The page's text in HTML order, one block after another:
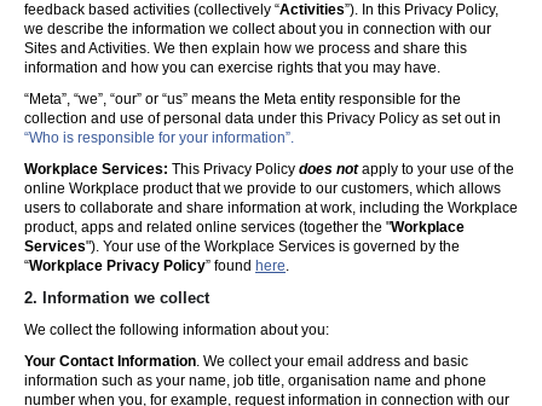
feedback based activities (collectively “Activities”). In this Privacy Policy,
we describe the information we collect about you in connection with our
Sites and Activities. We then explain how we process and share this
information and how you can exercise rights that you may have.
“Meta”, “we”, “our” or “us” means the Meta entity responsible for the
collection and use of personal data under this Privacy Policy as set out in
“Who is responsible for your information”.
Workplace Services: This Privacy Policy does notapply to your use of the
online Workplace product that we provide to our customers, which allows
users to collaborate and share information at work, including the Workplace
product, apps and related online services (together the "Workplace
Services"). Your use of the Workplace Services is governed by the
“Workplace Privacy Policy” found here.
2. Information we collect
We collect the following information about you:
Your Contact Information. We collect your email address and basic
information such as your name, job title, organisation name and phone
number when you, for example, request information in connection with our